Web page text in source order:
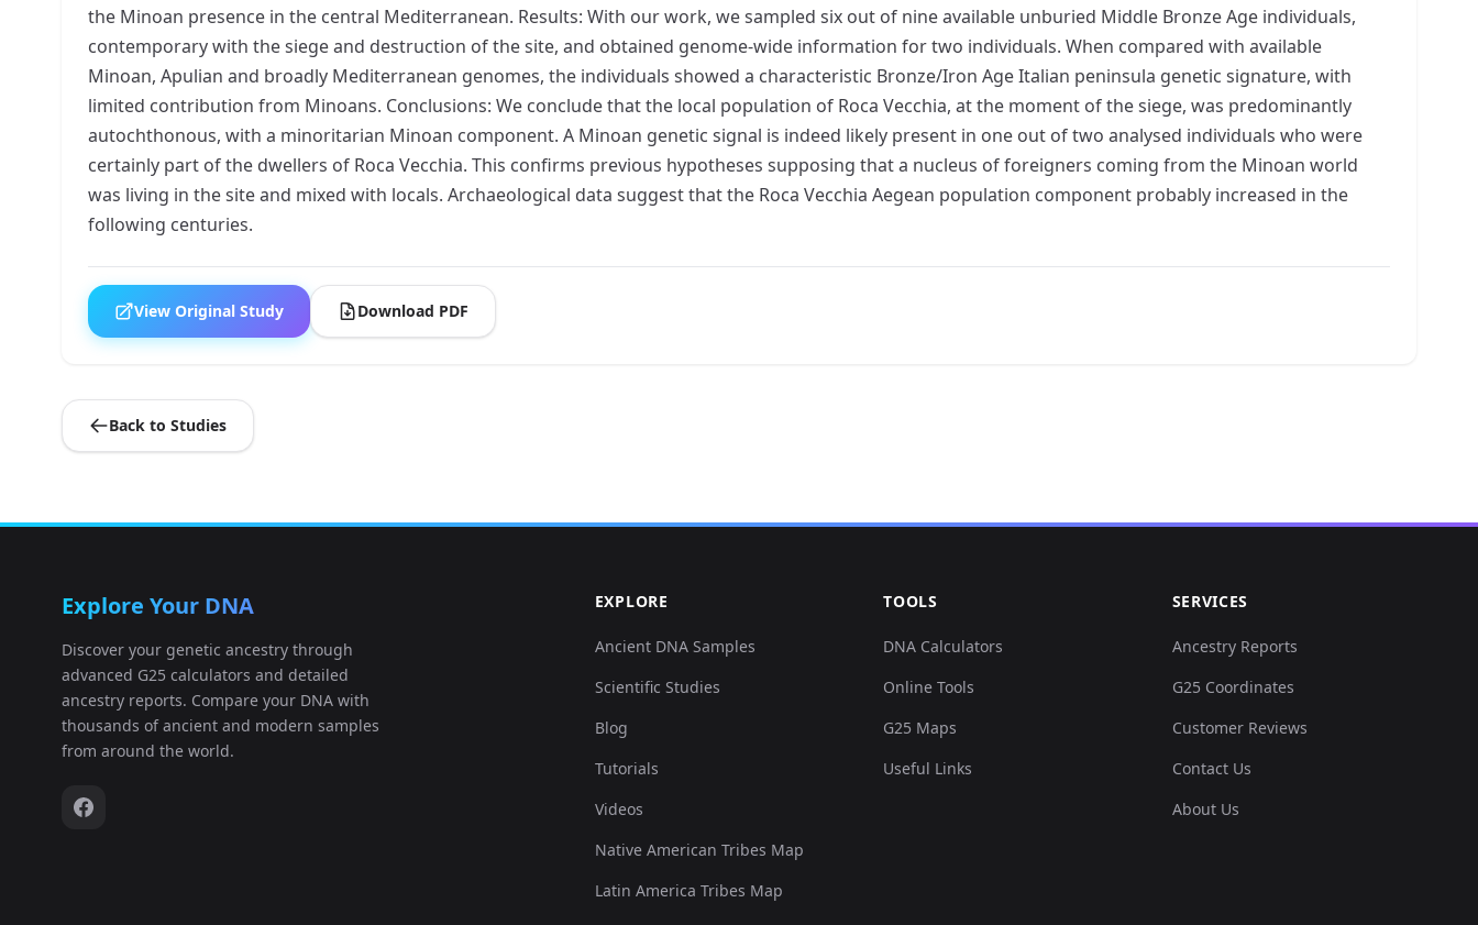
the Minoan presence in the central Mediterranean. Results: With our work, we sampled six out of nine available unburied Middle Bronze Age individuals,
contemporary with the siege and destruction of the site, and obtained genome-wide information for two individuals. When compared with available
Minoan, Apulian and broadly Mediterranean genomes, the individuals showed a characteristic Bronze/Iron Age Italian peninsula genetic signature, with
limited contribution from Minoans. Conclusions: We conclude that the local population of Roca Vecchia, at the moment of the siege, was predominantly
autochthonous, with a minoritarian Minoan component. A Minoan genetic signal is indeed likely present in one out of two analysed individuals who were
certainly part of the dwellers of Roca Vecchia. This confirms previous hypotheses supposing that a nucleus of foreigners coming from the Minoan world
was living in the site and mixed with locals. Archaeological data suggest that the Roca Vecchia Aegean population component probably increased in the
following centuries.
View Original Study Download PDF
Back to Studies
Explore Your DNA
Discover your genetic ancestry through
advanced G25 calculators and detailed
ancestry reports. Compare your DNA with
thousands of ancient and modern samples
from around the world.
EXPLORE
Ancient DNA Samples
Scientific Studies
Blog
Tutorials
Videos
Native American Tribes Map
Latin America Tribes Map
TOOLS
DNA Calculators
Online Tools
G25 Maps
Useful Links
SERVICES
Ancestry Reports
G25 Coordinates
Customer Reviews
Contact Us
About Us